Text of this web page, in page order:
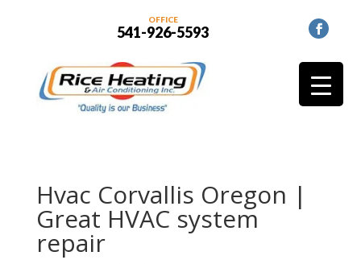
OFFICE
541-926-5593
Hvac Corvallis Oregon |
Great HVAC system
repair